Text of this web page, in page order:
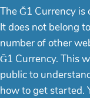
The Ğ1 Currency is
It does not belong
number of other
Ğ1 Currency. This
public to
how to get started.